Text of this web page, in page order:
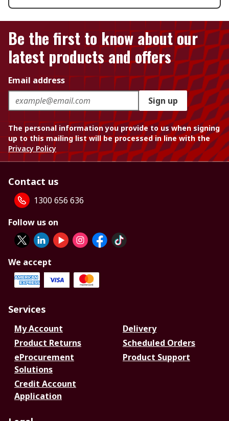
Be the first to know about our
latest products and offers
Email address
Sign up
The personal information you provide to us when signing
up to this mailing list will be processed in line with the
Privacy Policy
Contact us
1300 656 636
Follow us on
We accept
Services
My Account
Delivery
Product Returns
Scheduled Orders
eProcurement
Solutions
Product Support
Credit Account
Application